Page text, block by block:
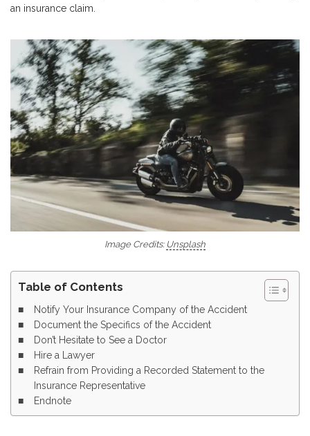
an insurance claim.
Image Credits: Unsplash
Table of Contents
Notify Your Insurance Company of the Accident
Document the Specifics of the Accident
Don’t Hesitate to See a Doctor
Hire a Lawyer
Refrain from Providing a Recorded Statement to the
Insurance Representative
Endnote